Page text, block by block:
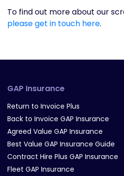
To find out more about our
please get in touch here.
GAP Insurance
Return to Invoice Plus
Back to Invoice GAP Insurance
Agreed Value GAP Insurance
Best Value GAP Insurance Guide
Contract Hire Plus GAP Insurance
Fleet GAP Insurance